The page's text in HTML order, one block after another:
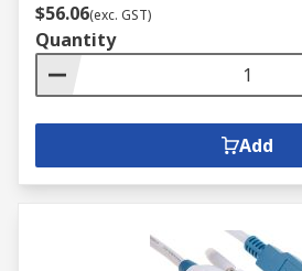
$56.06(exc. GST)
Quantity
Add